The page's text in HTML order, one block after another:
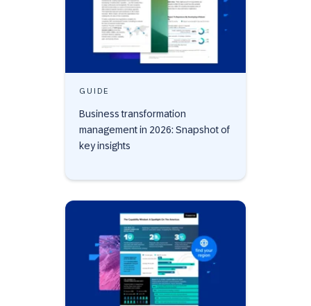
GUIDE
Business transformation
management in 2026: Snapshot of
key insights